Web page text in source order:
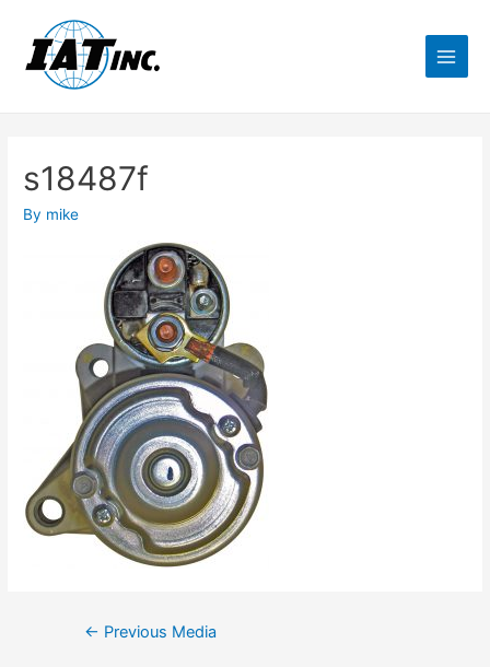
s18487f
By mike
← Previous Media